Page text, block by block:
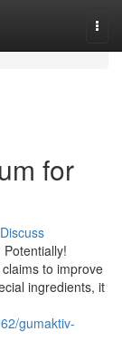
for
Discuss
to improve
ingredients, it
gumaktiv-